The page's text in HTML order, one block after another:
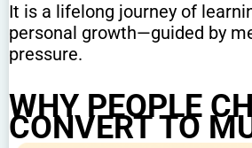
It is a lifelong journey of
personal growth—guided by
pressure.
WHY PEOPLE
CONVERT TO